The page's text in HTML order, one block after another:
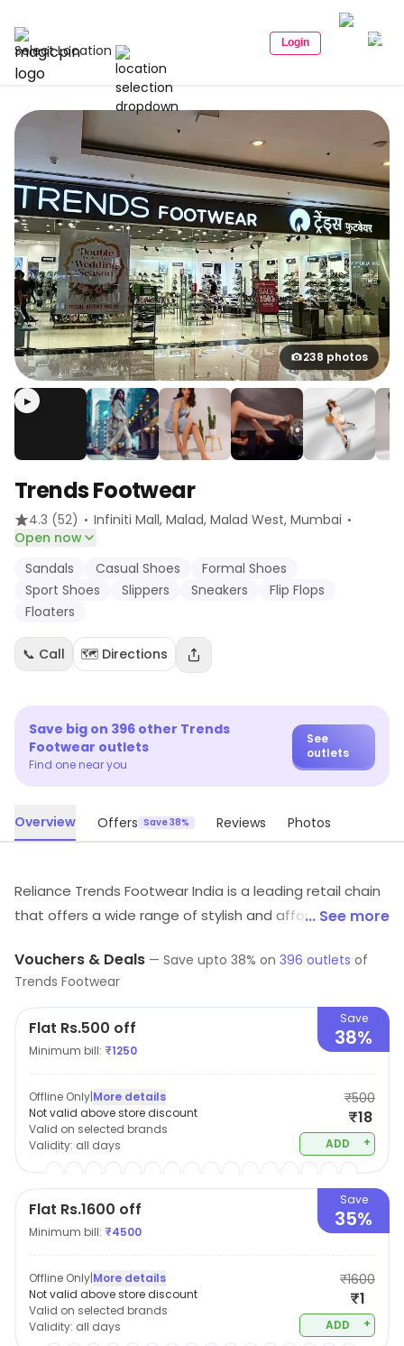
Select Location Login
238 photos
▶
Trends Footwear
4.3 (52) · Infiniti Mall, Malad, Malad West, Mumbai ·
Open now
Sandals
Casual Shoes
Formal Shoes
Sport Shoes
Slippers Sneakers
Flip Flops
Floaters
📞 Call 🗺️ Directions
Save big on 396 other Trends
Footwear outlets
Find one near you
See
outlets
Overview Offers Save 38% Reviews Photos
Reliance Trends Footwear India is a leading retail chain
that offers a wide range of stylish and affordable
on providing customers with the latest fashion trends
and high-quality products, Reliance Trends Footwear
India is committed to delivering an exceptional
shopping experience. From casual shoes to formal
sizes to choose from, making it easy to find the
perfect pair of shoes to suit your individual needs.
... See more
Vouchers & Deals — Save upto 38% on 396 outlets of
Trends Footwear
Flat Rs.500 off
Minimum bill: ₹1250
Save
38%
Offline Only|More details
Not valid above store discount
Valid on selected brands
Validity: all days
₹500
₹18
ADD +
Flat Rs.1600 off
Minimum bill: ₹4500
Save
35%
Offline Only|More details
Not valid above store discount
Valid on selected brands
Validity: all days
₹1600
₹1
ADD +